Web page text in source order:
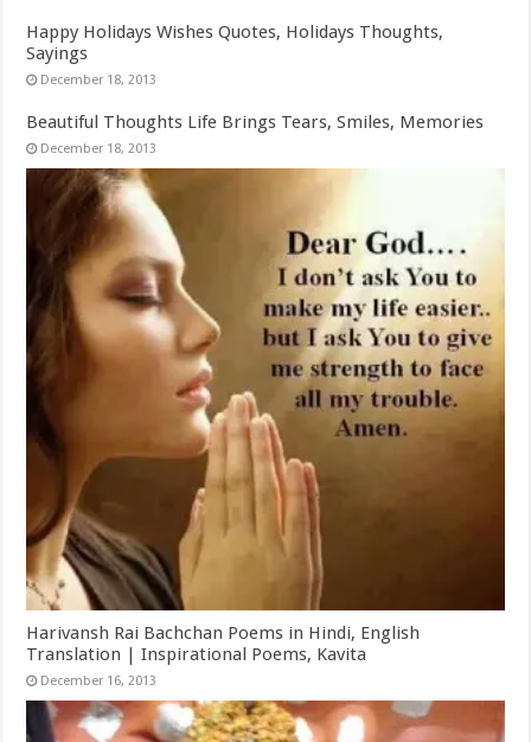
Happy Holidays Wishes Quotes, Holidays Thoughts,
Sayings
December 18, 2013
Beautiful Thoughts Life Brings Tears, Smiles, Memories
December 18, 2013
Harivansh Rai Bachchan Poems in Hindi, English
Translation | Inspirational Poems, Kavita
December 16, 2013